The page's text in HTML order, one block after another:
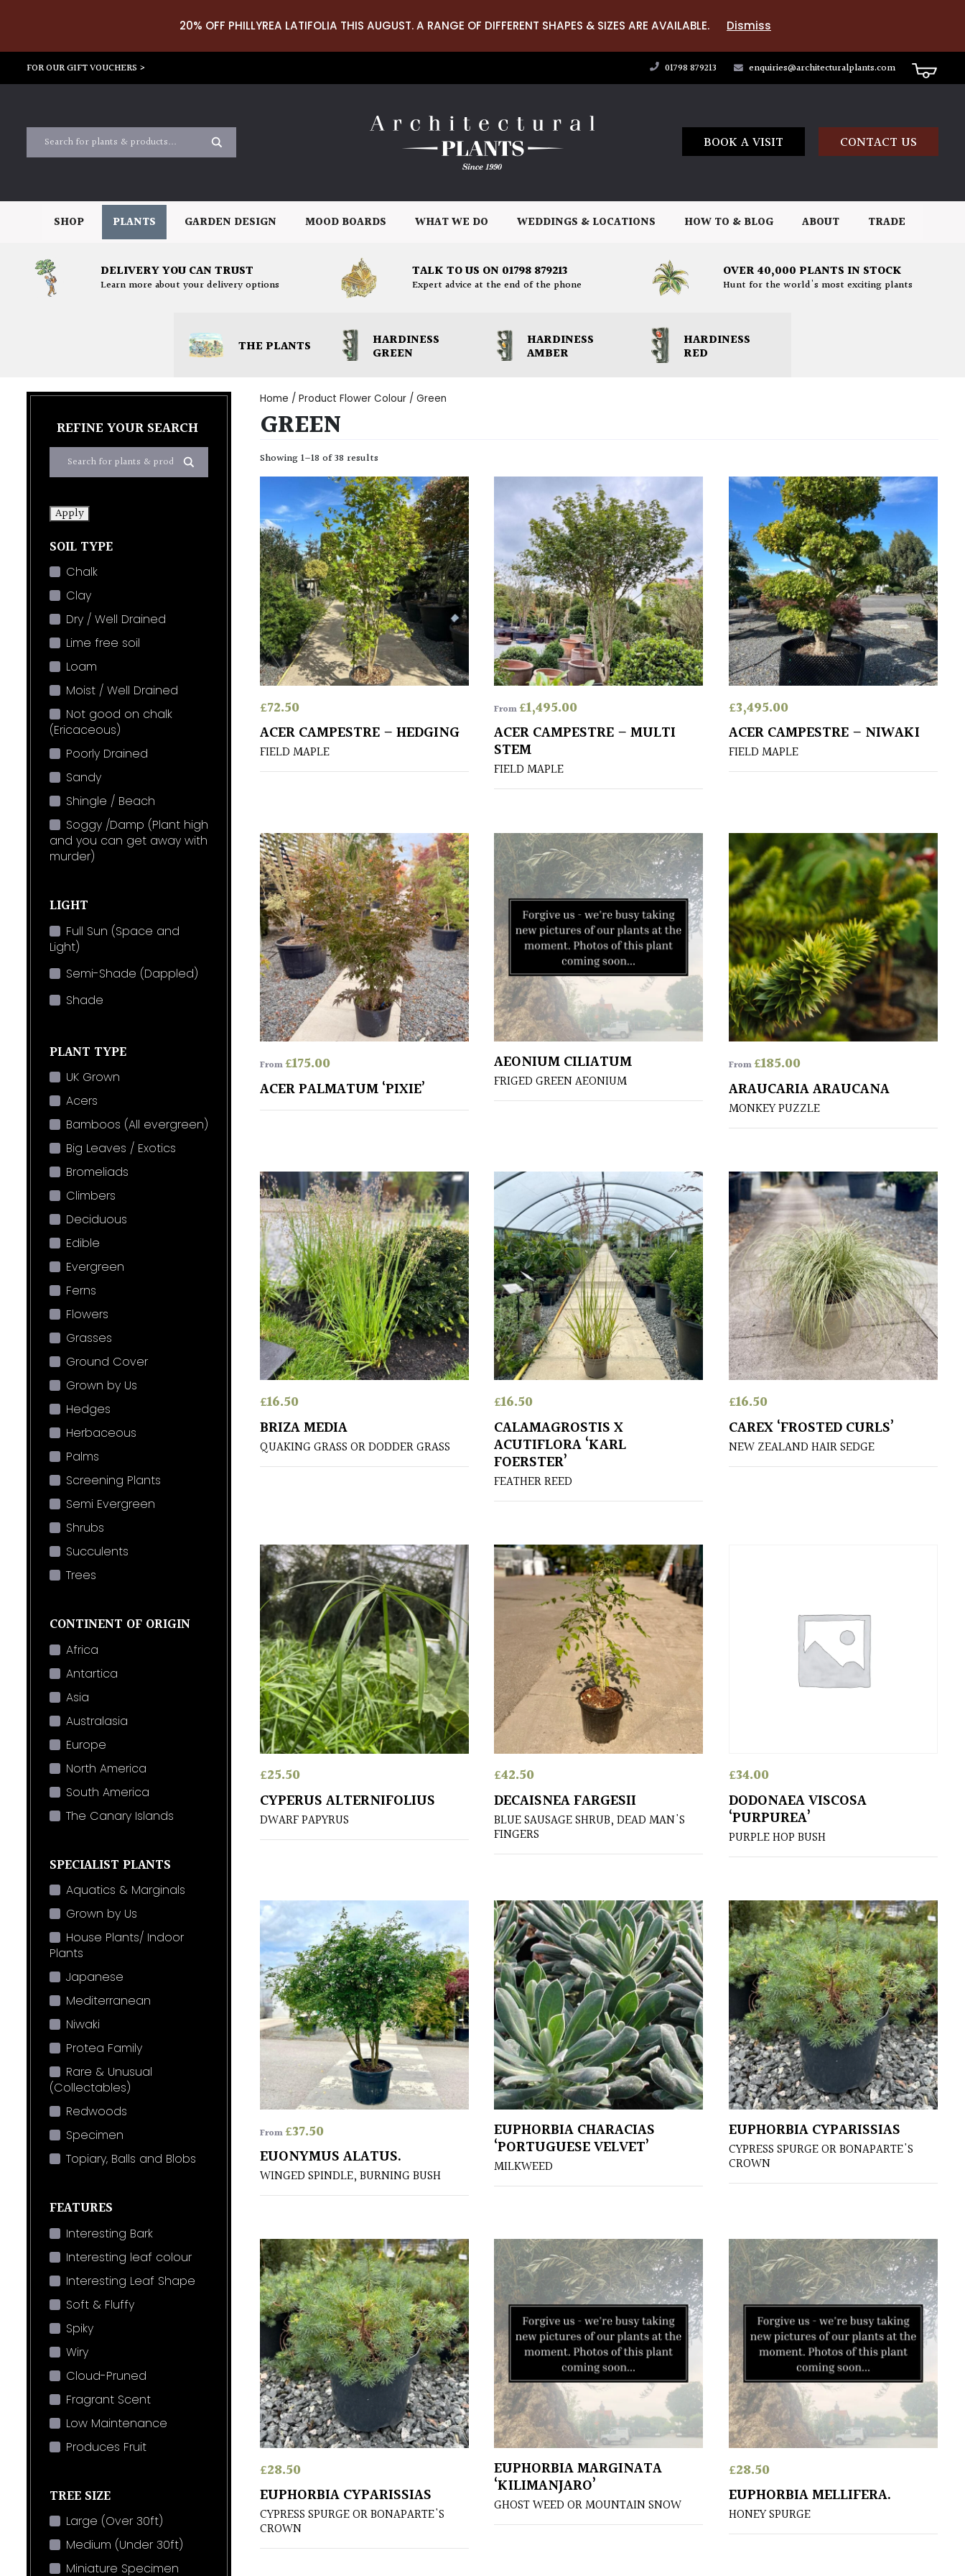
20% OFF PHILLYREA LATIFOLIA THIS AUGUST. A RANGE OF DIFFERENT SHAPES & SIZES ARE AVAILABLE. Dismiss
FOR OUR GIFT VOUCHERS > 01798 879213 enquiries@architecturalplants.com
BOOK A VISIT CONTACT US
SHOP PLANTS GARDEN DESIGN MOOD BOARDS WHAT WE DO WEDDINGS & LOCATIONS HOW TO & BLOG ABOUT TRADE
DELIVERY YOU CAN TRUST
Learn more about your delivery options
TALK TO US ON 01798 879213
Expert advice at the end of the phone
OVER 40,000 PLANTS IN STOCK
Hunt for the world's most exciting plants
THE PLANTS HARDINESS
GREEN
HARDINESS
AMBER
HARDINESS
RED
REFINE YOUR SEARCH
Apply
SOIL TYPE
Chalk
Clay
Dry / Well Drained
Lime free soil
Loam
Moist / Well Drained
Not good on chalk
(Ericaceous)
Poorly Drained
Sandy
Shingle / Beach
Soggy /Damp (Plant high
and you can get away with
murder)
LIGHT
Full Sun (Space and
Light)
Semi-Shade (Dappled)
Shade
PLANT TYPE
UK Grown
Acers
Bamboos (All evergreen)
Big Leaves / Exotics
Bromeliads
Climbers
Deciduous
Edible
Evergreen
Ferns
Flowers
Grasses
Ground Cover
Grown by Us
Hedges
Herbaceous
Palms
Screening Plants
Semi Evergreen
Shrubs
Succulents
Trees
CONTINENT OF ORIGIN
Africa
Antartica
Asia
Australasia
Europe
North America
South America
The Canary Islands
SPECIALIST PLANTS
Aquatics & Marginals
Grown by Us
House Plants/ Indoor
Plants
Japanese
Mediterranean
Niwaki
Protea Family
Rare & Unusual
(Collectables)
Redwoods
Specimen
Topiary, Balls and Blobs
FEATURES
Interesting Bark
Interesting leaf colour
Interesting Leaf Shape
Soft & Fluffy
Spiky
Wiry
Cloud-Pruned
Fragrant Scent
Low Maintenance
Produces Fruit
TREE SIZE
Large (Over 30ft)
Medium (Under 30ft)
Miniature Specimen
Home / Product Flower Colour / Green
GREEN
Showing 1–18 of 38 results
£72.50
ACER CAMPESTRE – HEDGING
FIELD MAPLE
From£1,495.00
ACER CAMPESTRE – MULTI
STEM
FIELD MAPLE
£3,495.00
ACER CAMPESTRE – NIWAKI
FIELD MAPLE
From£175.00
ACER PALMATUM ‘PIXIE’
AEONIUM CILIATUM
FRIGED GREEN AEONIUM
From£185.00
ARAUCARIA ARAUCANA
MONKEY PUZZLE
£16.50
BRIZA MEDIA
QUAKING GRASS OR DODDER GRASS
£16.50
CALAMAGROSTIS X
ACUTIFLORA ‘KARL
FOERSTER’
FEATHER REED
£16.50
CAREX ‘FROSTED CURLS’
NEW ZEALAND HAIR SEDGE
£25.50
CYPERUS ALTERNIFOLIUS
DWARF PAPYRUS
£42.50
DECAISNEA FARGESII
BLUE SAUSAGE SHRUB, DEAD MAN'S
FINGERS
£34.00
DODONAEA VISCOSA
‘PURPUREA’
PURPLE HOP BUSH
From£37.50
EUONYMUS ALATUS.
WINGED SPINDLE, BURNING BUSH
EUPHORBIA CHARACIAS
‘PORTUGUESE VELVET’
MILKWEED
EUPHORBIA CYPARISSIAS
CYPRESS SPURGE OR BONAPARTE'S
CROWN
£28.50
EUPHORBIA CYPARISSIAS
CYPRESS SPURGE OR BONAPARTE'S
CROWN
EUPHORBIA MARGINATA
‘KILIMANJARO’
GHOST WEED OR MOUNTAIN SNOW
£28.50
EUPHORBIA MELLIFERA.
HONEY SPURGE